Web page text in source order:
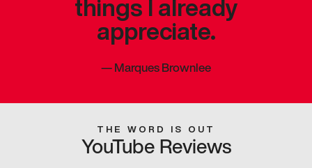
appreciate.
—Marques Brownlee
THE WORD IS OUT
YouTube Reviews